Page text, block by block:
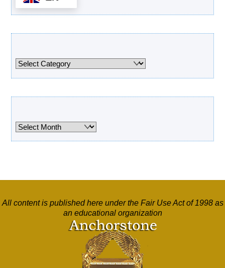
Categories
Archives
All content is published here under the Fair Use Act of 1998 as
an educational organization